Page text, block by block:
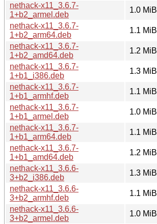
nethack-x11_3.6.7-
1+b2_armel.deb
1.0 MiB
nethack-x11_3.6.7-
1+b2_arm64.deb
1.1 MiB
nethack-x11_3.6.7-
1+b2_amd64.deb
1.2 MiB
nethack-x11_3.6.7-
1+b1_i386.deb
1.3 MiB
nethack-x11_3.6.7-
1+b1_armhf.deb
1.1 MiB
nethack-x11_3.6.7-
1+b1_armel.deb
1.0 MiB
nethack-x11_3.6.7-
1+b1_arm64.deb
1.1 MiB
nethack-x11_3.6.7-
1+b1_amd64.deb
1.2 MiB
nethack-x11_3.6.6-
3+b2_i386.deb
1.3 MiB
nethack-x11_3.6.6-
3+b2_armhf.deb
1.1 MiB
nethack-x11_3.6.6-
3+b2_armel.deb
1.0 MiB